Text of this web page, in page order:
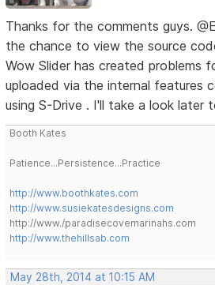
Thanks for the comments guys.
the chance to view the source
Wow Slider has created problems
uploaded via the internal features
using S-Drive . I'll take a look later
Booth Kates
Patience...Persistence...Practice
http://www.boothkates.com
http://www.susiekatesdesigns.com
http://www./paradisecovemarinahs.com
http://www.thehillsab.com
May 28th, 2014 at 10:15 AM